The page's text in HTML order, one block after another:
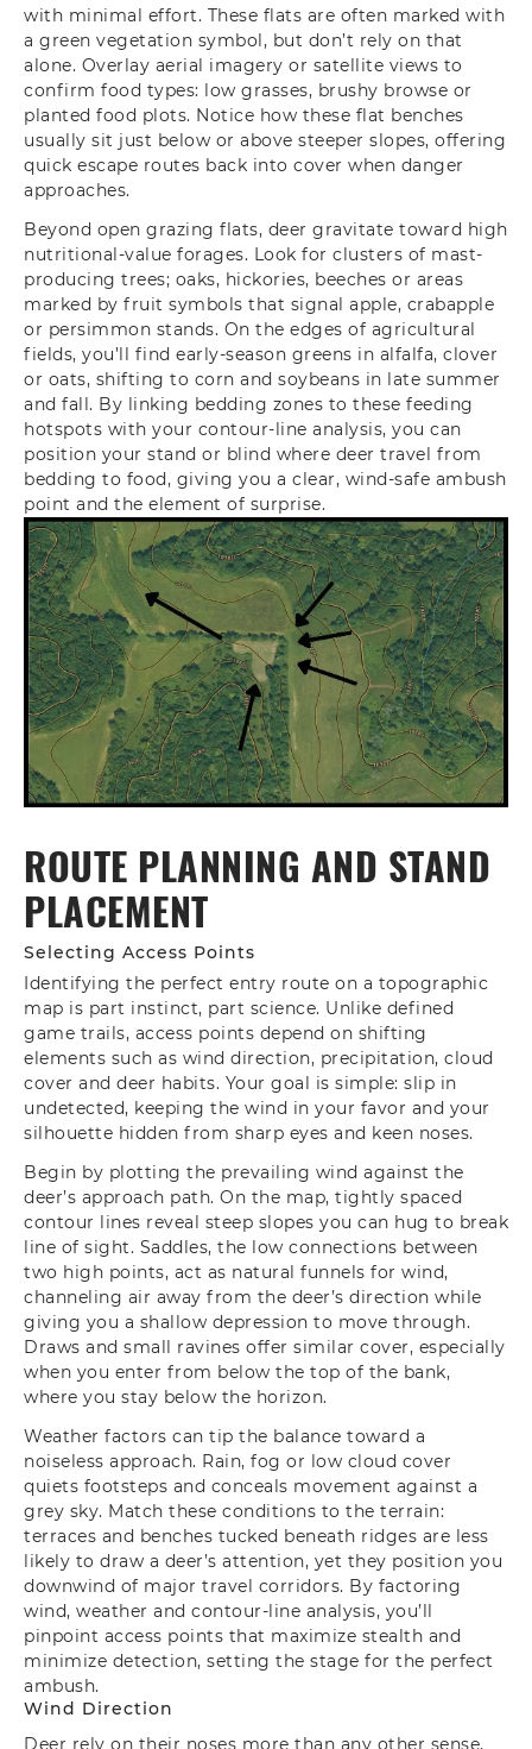
with minimal effort. These flats are often marked with
a green vegetation symbol, but don’t rely on that
alone. Overlay aerial imagery or satellite views to
confirm food types: low grasses, brushy browse or
planted food plots. Notice how these flat benches
usually sit just below or above steeper slopes, offering
quick escape routes back into cover when danger
approaches.
Beyond open grazing flats, deer gravitate toward high
nutritional-value forages. Look for clusters of mast-
producing trees; oaks, hickories, beeches or areas
marked by fruit symbols that signal apple, crabapple
or persimmon stands. On the edges of agricultural
fields, you’ll find early-season greens in alfalfa, clover
or oats, shifting to corn and soybeans in late summer
and fall. By linking bedding zones to these feeding
hotspots with your contour-line analysis, you can
position your stand or blind where deer travel from
bedding to food, giving you a clear, wind-safe ambush
point and the element of surprise.
ROUTE PLANNING AND STAND
PLACEMENT
Selecting Access Points
Identifying the perfect entry route on a topographic
map is part instinct, part science. Unlike defined
game trails, access points depend on shifting
elements such as wind direction, precipitation, cloud
cover and deer habits. Your goal is simple: slip in
undetected, keeping the wind in your favor and your
silhouette hidden from sharp eyes and keen noses.
Begin by plotting the prevailing wind against the
deer’s approach path. On the map, tightly spaced
contour lines reveal steep slopes you can hug to break
line of sight. Saddles, the low connections between
two high points, act as natural funnels for wind,
channeling air away from the deer’s direction while
giving you a shallow depression to move through.
Draws and small ravines offer similar cover, especially
when you enter from below the top of the bank,
where you stay below the horizon.
Weather factors can tip the balance toward a
noiseless approach. Rain, fog or low cloud cover
quiets footsteps and conceals movement against a
grey sky. Match these conditions to the terrain:
terraces and benches tucked beneath ridges are less
likely to draw a deer’s attention, yet they position you
downwind of major travel corridors. By factoring
wind, weather and contour-line analysis, you’ll
pinpoint access points that maximize stealth and
minimize detection, setting the stage for the perfect
ambush.
Wind Direction
Deer rely on their noses more than any other sense,